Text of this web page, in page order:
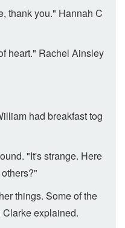
thank you." Hannah C
heart." Rachel Ainsley
had breakfast tog
"It's strange. Here
things. Some of the
explained.